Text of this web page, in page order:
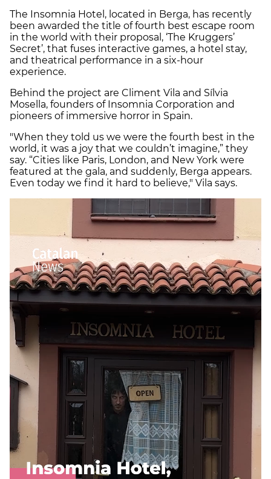
The Insomnia Hotel, located in Berga, has recently
been awarded the title of fourth best escape room
in the world with their proposal, ‘The Kruggers’
Secret’, that fuses interactive games, a hotel stay,
and theatrical performance in a six-hour
experience.
Behind the project are Climent Vila and Sílvia
Mosella, founders of Insomnia Corporation and
pioneers of immersive horror in Spain.
"When they told us we were the fourth best in the
world, it was a joy that we couldn’t imagine,” they
say. “Cities like Paris, London, and New York were
featured at the gala, and suddenly, Berga appears.
Even today we find it hard to believe," Vila says.